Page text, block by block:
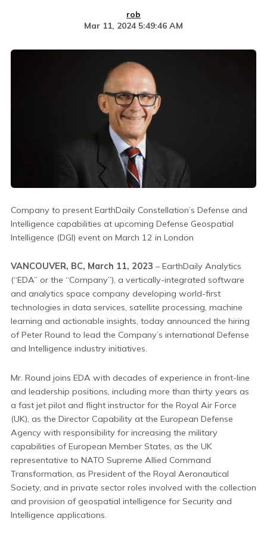
rob
Mar 11, 2024 5:49:46 AM
Company to present EarthDaily Constellation’s Defense and
Intelligence capabilities at upcoming Defense Geospatial
Intelligence (DGI) event on March 12 in London
VANCOUVER, BC, March 11, 2023 – EarthDaily Analytics
(“EDA” or the “Company”), a vertically-integrated software
and analytics space company developing world-first
technologies in data services, satellite processing, machine
learning and actionable insights, today announced the hiring
of Peter Round to lead the Company’s international Defense
and Intelligence industry initiatives.
Mr. Round joins EDA with decades of experience in front-line
and leadership positions, including more than thirty years as
a fast jet pilot and flight instructor for the Royal Air Force
(UK), as the Director Capability at the European Defense
Agency with responsibility for increasing the military
capabilities of European Member States, as the UK
representative to NATO Supreme Allied Command
Transformation, as President of the Royal Aeronautical
Society, and in private sector roles involved with the collection
and provision of geospatial intelligence for Security and
Intelligence applications.